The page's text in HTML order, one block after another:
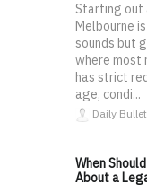
Starting out
Melbourne
sounds but
where most
has strict
age, condi...
Daily
When
About a